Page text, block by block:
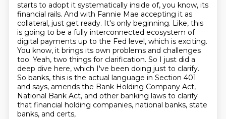
starts to adopt it systematically inside of, you know, its
financial rails. And with Fannie Mae accepting it as
collateral, just get ready. It's only beginning. Like, this
is going to be a fully interconnected ecosystem of
digital payments up to the Fed level, which is exciting.
You know, it brings its own problems and challenges
too. Yeah, two things for clarification. So I just did a
deep dive here, which I've been doing just to clarify.
So banks, this is the actual language in Section 401
and says, amends the Bank Holding Company Act,
National Bank Act, and other banking laws to clarify
that financial holding companies, national banks, state
banks, and certs,